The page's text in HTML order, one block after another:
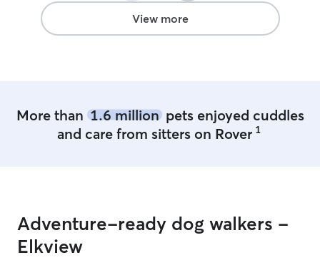
View more
More than 1.6 millionpets enjoyed cuddles
and care from sitters on Rover 1
Adventure-ready dog walkers -
Elkview